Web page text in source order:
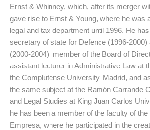
Ernst & Whinney, which, after its merger
gave rise to Ernst & Young, where he was
legal and tax department until 1996. He
secretary of state for Defence (1996-2000)
(2000-2004), member of the Board of
assistant lecturer in Administrative Law at
the Complutense University, Madrid, and
the same subject at the Ramón Carrande
and Legal Studies at King Juan Carlos
he has been a member of the faculty of the
Empresa, where he participated in the